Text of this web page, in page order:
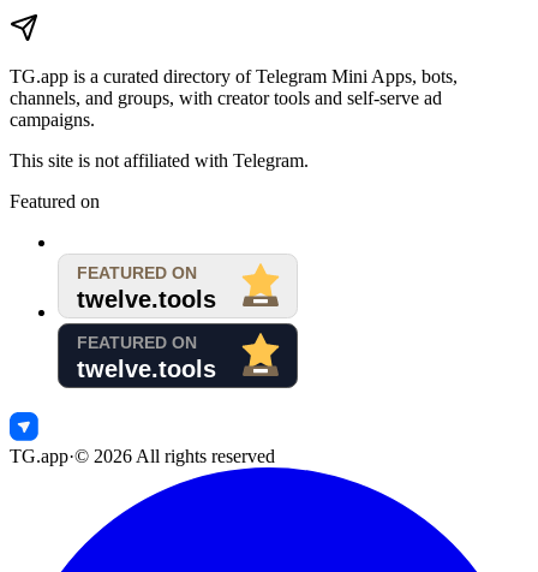
TG.app is a curated directory of Telegram Mini Apps, bots,
channels, and groups, with creator tools and self-serve ad
campaigns.
This site is not affiliated with Telegram.
Featured on
TG.app·© 2026 All rights reserved